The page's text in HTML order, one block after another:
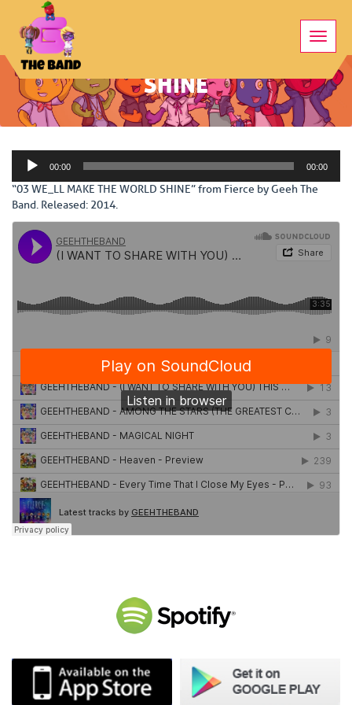
Toggle
03 WE_LL MAKE THE WORLD
SHINE
Audio
Player
00:00 00:00
“03 WE_LL MAKE THE WORLD SHINE” from Fierce by Geeh The
Band. Released: 2014.